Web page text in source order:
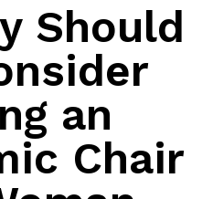
Should
an
Chair